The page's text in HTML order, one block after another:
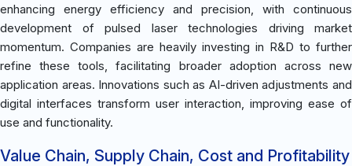
enhancing energy efficiency and precision, with continuous
development of pulsed laser technologies driving market
momentum. Companies are heavily investing in R&D to further
refine these tools, facilitating broader adoption across new
application areas. Innovations such as AI-driven adjustments and
digital interfaces transform user interaction, improving ease of
use and functionality.
Value Chain, Supply Chain, Cost and Profitability